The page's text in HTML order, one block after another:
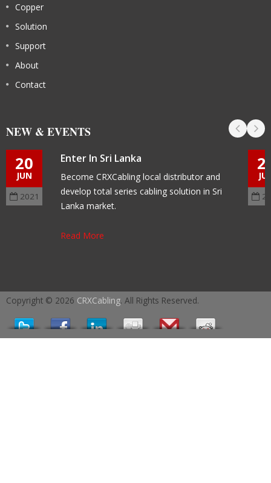
Copper
Solution
Support
About
Contact
NEW & EVENTS
20
JUN
2021
Enter In Sri Lanka
Become CRXCabling local distributor and
develop total series cabling solution in Sri
Lanka market.
Read More
Copyright © 2026 CRXCabling. All Rights Reserved.